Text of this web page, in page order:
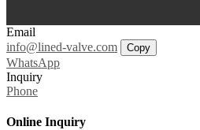
Email
info@lined-valve.com
Copy
WhatsApp
Inquiry
Phone
Online Inquiry